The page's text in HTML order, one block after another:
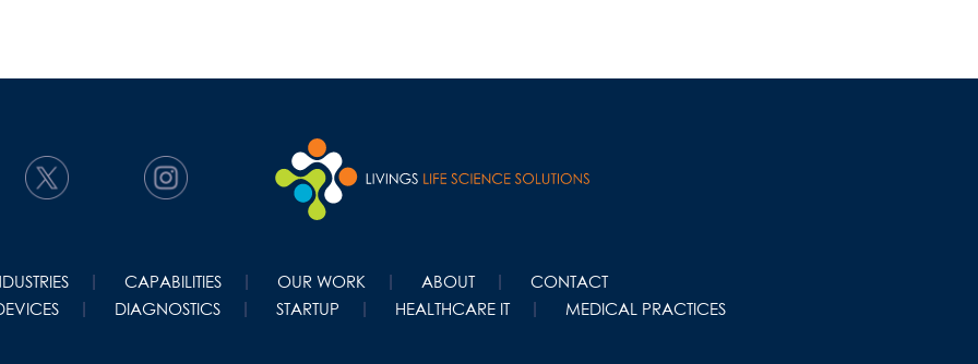
CAPABILITIES OUR WORK ABOUT
CONTACT
DIAGNOSTICS STARTUP HEALTHCARE IT MEDICAL PRACTICES